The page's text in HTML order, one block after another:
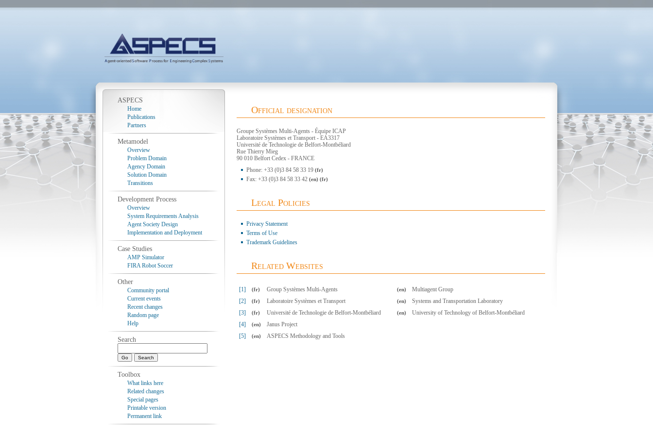
Official designation
Groupe Systèmes Multi-Agents - Équipe ICAP
Laboratoire Systèmes et Transport - EA3317
Université de Technologie de Belfort-Montbéliard
Rue Thierry Mieg
90 010 Belfort Cedex - FRANCE
Phone: +33 (0)3 84 58 33 19 (fr)
Fax: +33 (0)3 84 58 33 42 (en) (fr)
Legal Policies
Privacy Statement
Terms of Use
Trademark Guidelines
Related Websites
[1] (fr) Group Systèmes Multi-Agents (en)
Multiagent Group
[2]
(fr) Laboratoire Systèmes et Transport (en)
Systems and Transportation Laboratory
[3]
(fr) Université de Technologie de Belfort-Montbéliard (en)
University of Technology of Belfort-Montbéliard
[4]
(en)
Janus Project
[5]
(en) ASPECS Methodology and Tools
ASPECS
Home
Publications
Partners
Metamodel
Overview
Problem Domain
Agency Domain
Solution Domain
Transitions
Development Process
Overview
System Requirements Analysis
Agent Society Design
Implementation and Deployment
Case Studies
AMP Simulator
FIRA Robot Soccer
Other
Community portal
Current events
Recent changes
Random page
Help
Search
Toolbox
What links here
Related changes
Special pages
Printable version
Permanent link